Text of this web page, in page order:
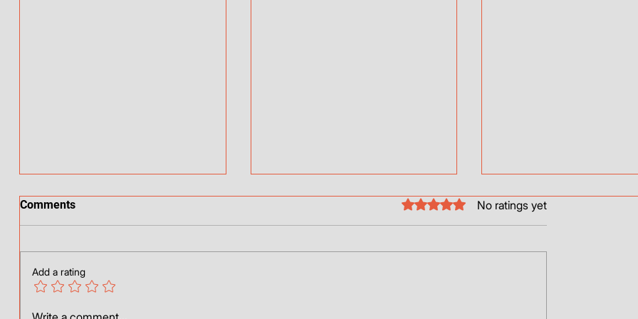
Who am I?
College Days
Hi Guys! Just wanted to
Comments Rated 0 out of 5 stars.No ratings yet
Add a rating